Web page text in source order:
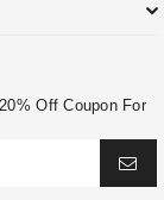
Off Coupon For